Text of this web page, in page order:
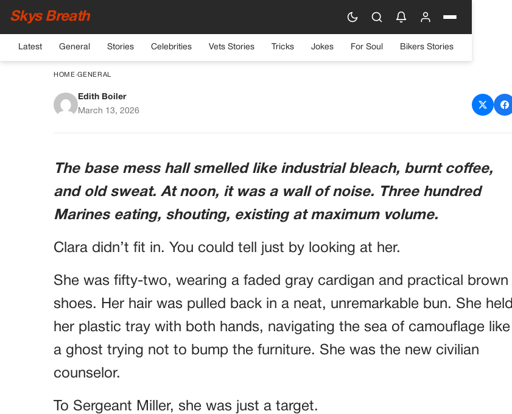
Skys Breath
Latest General Stories Celebrities Vets Stories Tricks Jokes For Soul Bikers Stories
HOME›GENERAL
They Laughed When An Arrogant Marine
Three Days Later, Four U.s. Generals Walked
Into His Tribunal And Saluted Her First
Edith Boiler
March 13, 2026
The base mess hall smelled like industrial bleach, burnt coffee,
and old sweat. At noon, it was a wall of noise. Three hundred
Marines eating, shouting, existing at maximum volume.
Clara didn’t fit in. You could tell just by looking at her.
She was fifty-two, wearing a faded gray cardigan and practical brown
shoes. Her hair was pulled back in a neat, unremarkable bun. She held
her plastic tray with both hands, navigating the sea of camouflage like
a ghost trying not to bump the furniture. She was the new civilian
counselor.
To Sergeant Miller, she was just a target.